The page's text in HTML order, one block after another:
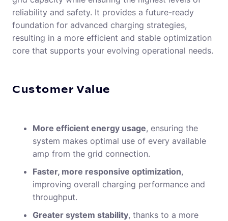
reliability and safety. It provides a future-ready
foundation for advanced charging strategies,
resulting in a more efficient and stable optimization
core that supports your evolving operational needs.
Customer Value
More efficient energy usage, ensuring the
system makes optimal use of every available
amp from the grid connection.
Faster, more responsive optimization,
improving overall charging performance and
throughput.
Greater system stability, thanks to a more